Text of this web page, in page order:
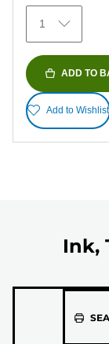
372
reviews
1
ADD TO
Add to Wishlist
Ink,